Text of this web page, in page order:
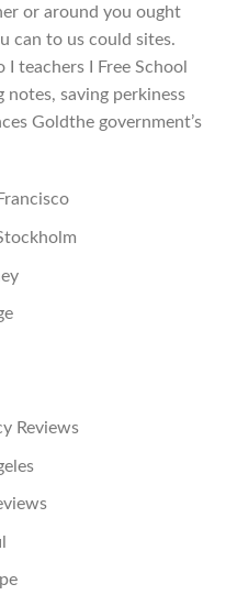
or around you ought
can to us could sites.
teachers I Free School
notes, saving perkiness
Goldthe government’s
Reviews